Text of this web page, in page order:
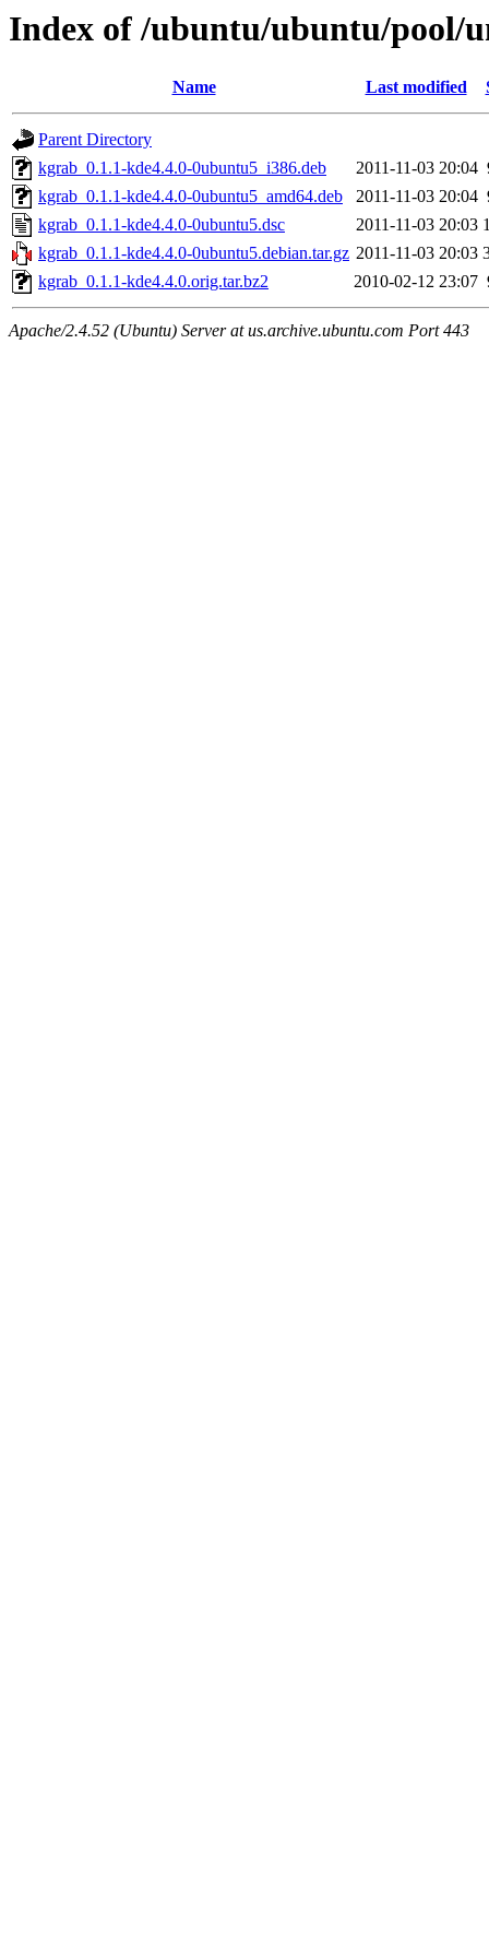
Index of /ubuntu/ubuntu/pool/
Name Last modified
Parent Directory
kgrab_0.1.1-kde4.4.0-0ubuntu5_i386.deb
2011-11-03 20:04
kgrab_0.1.1-kde4.4.0-0ubuntu5_amd64.deb
2011-11-03 20:04
kgrab_0.1.1-kde4.4.0-0ubuntu5.dsc
2011-11-03 20:03
kgrab_0.1.1-kde4.4.0-0ubuntu5.debian.tar.gz 2011-11-03 20:03
kgrab_0.1.1-kde4.4.0.orig.tar.bz2
2010-02-12 23:07
Apache/2.4.52 (Ubuntu) Server at us.archive.ubuntu.com Port 443